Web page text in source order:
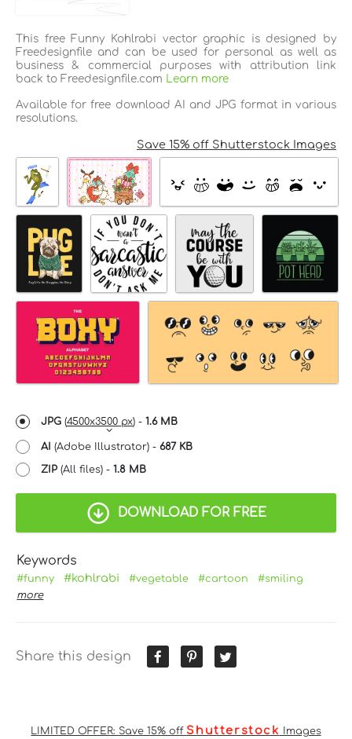
This free Funny Kohlrabi vector graphic is designed by
Freedesignfile and can be used for personal as well as
business & commercial purposes with attribution link
back to Freedesignfile.com
Learn more
Available for free download AI and JPG format in various
resolutions.
Save 15% off Shutterstock Images
JPG (4500x3500 px) - 1.6 MB
AI (Adobe Illustrator) - 687 KB
ZIP (All files) - 1.8 MB
DOWNLOAD FOR FREE
Keywords
#funny #kohlrabi #vegetable #cartoon
#smiling
more
Share this design
LIMITED OFFER: Save 15% off Shutterstock Images